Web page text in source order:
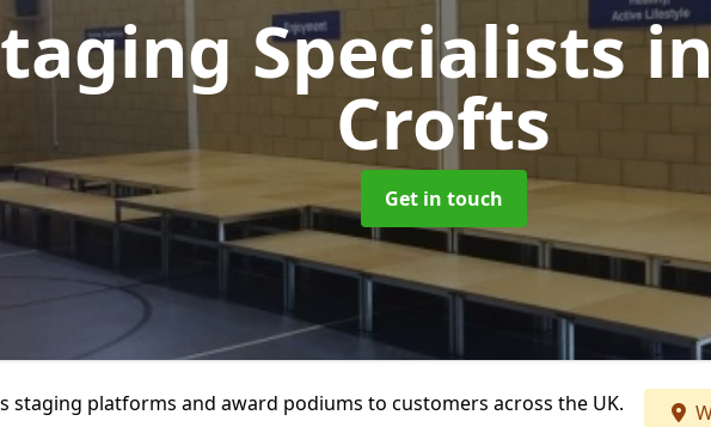
Specialists
Crofts
Get in touch
staging platforms and award podiums to customers across the UK.